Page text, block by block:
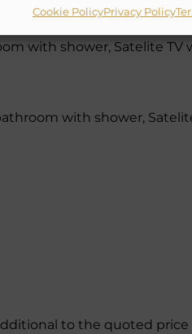
Cookie PolicyPrivacy Policy
with shower, Satelite TV
with shower,
to the quoted price